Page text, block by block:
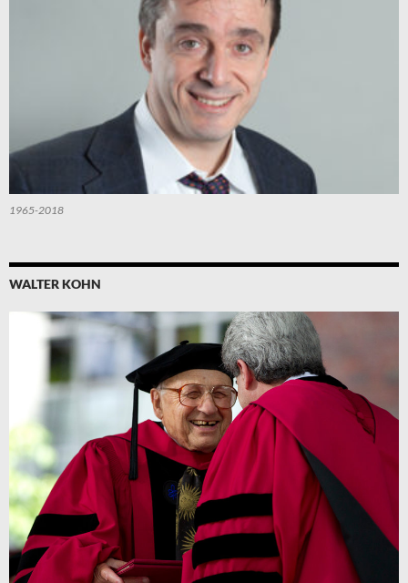
1965-2018
WALTER KOHN